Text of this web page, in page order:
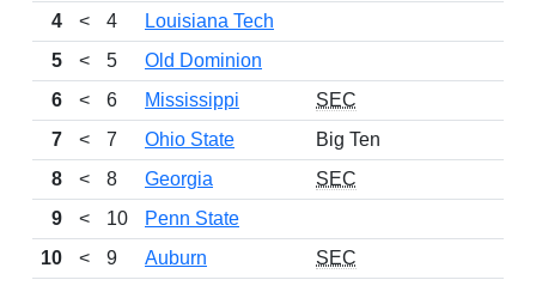
4
< 4
Louisiana Tech
5
< 5
Old Dominion
6
< 6 Mississippi
SEC
7
< 7 Ohio State
Big Ten
8
< 8 Georgia
SEC
9
< 10
Penn State
10
< 9 Auburn
SEC